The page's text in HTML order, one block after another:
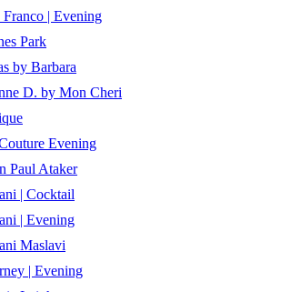
Franco | Evening
Park
by Barbara
D. by Mon Cheri
Evening
Paul Ataker
| Cocktail
| Evening
Maslavi
| Evening